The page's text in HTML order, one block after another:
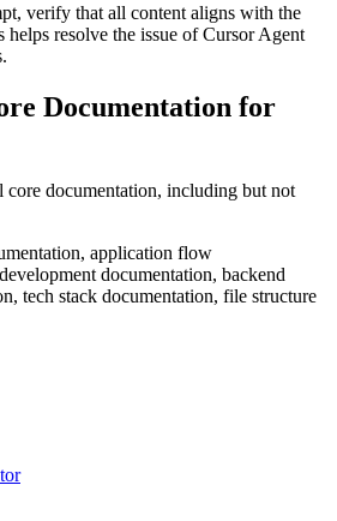
verify that all content aligns with the
helps resolve the issue of Cursor Agent
Documentation for
core documentation, including but not
application flow
documentation, backend
tech stack documentation, file structure